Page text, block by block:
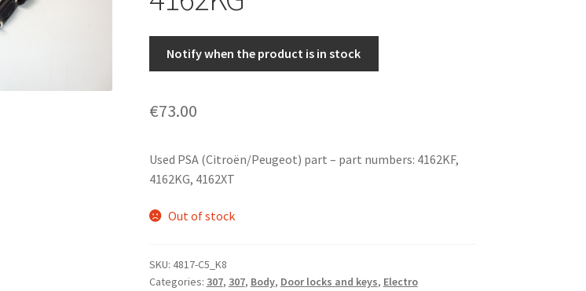
Notify when the product is in stock
€73.00
Used PSA (Citroën/Peugeot) part – part numbers: 4162KF,
4162KG, 4162XT
Out of stock
SKU: 4817-C5_K8
Categories: 307, 307, Body, Door locks and keys, Electro